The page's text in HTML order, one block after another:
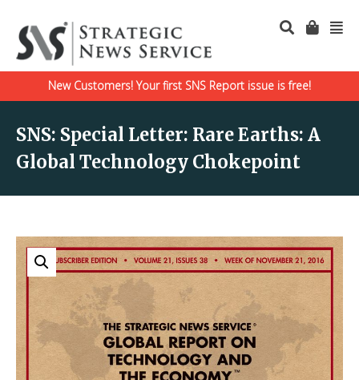
New Customers! Your first SNS Report issue is free!
SNS: Special Letter: Rare Earths: A
Global Technology Chokepoint